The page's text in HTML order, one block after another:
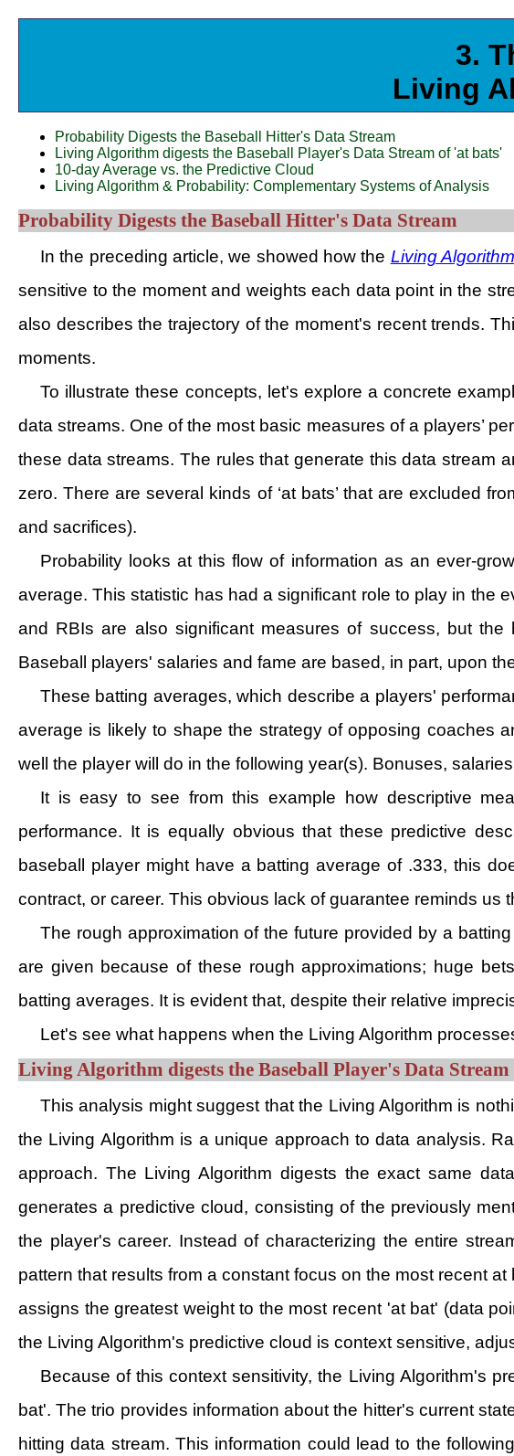
3.
Living
Probability Digests the Baseball Hitter's Data Stream
Living Algorithm digests the Baseball Player's Data Stream of 'at bats'
10-day Average vs. the Predictive Cloud
Living Algorithm & Probability: Complementary Systems of Analysis
Probability Digests the Baseball Hitter's Data Stream
In the preceding article, we showed how the Living
sensitive to the moment and weights each data point in the
also describes the trajectory of the moment's recent trends.
moments.
To illustrate these concepts, let's explore a concrete
data streams. One of the most basic measures of a players’
these data streams. The rules that generate this data stream
zero. There are several kinds of ‘at bats’ that are excluded
and sacrifices).
Probability looks at this flow of information as an ever-
average. This statistic has had a significant role to play in the
and RBIs are also significant measures of success, but
Baseball players' salaries and fame are based, in part, upon
These batting averages, which describe a players'
average is likely to shape the strategy of opposing coaches
well the player will do in the following year(s). Bonuses,
It is easy to see from this example how descriptive
performance. It is equally obvious that these predictive
baseball player might have a batting average of .333, this
contract, or career. This obvious lack of guarantee reminds
The rough approximation of the future provided by a
are given because of these rough approximations; huge
batting averages. It is evident that, despite their relative
Let's see what happens when the Living Algorithm
Living Algorithm digests the Baseball Player's Data
This analysis might suggest that the Living Algorithm is
the Living Algorithm is a unique approach to data analysis.
approach. The Living Algorithm digests the exact same
generates a predictive cloud, consisting of the previously
the player's career. Instead of characterizing the entire
pattern that results from a constant focus on the most recent
assigns the greatest weight to the most recent 'at bat' (data
the Living Algorithm's predictive cloud is context sensitive,
Because of this context sensitivity, the Living Algorithm's
bat'. The trio provides information about the hitter's current
hitting data stream. This information could lead to the